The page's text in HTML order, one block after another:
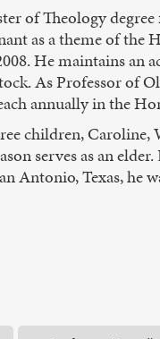
of Theology
as a theme of
He maintains an
As Professor of
annually in the
children,
serves as an
Antonio, Texas, he